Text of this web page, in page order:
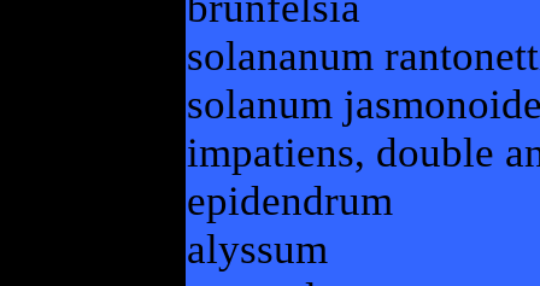
solananum
solanum
impatiens, double
epidendrum
alyssum